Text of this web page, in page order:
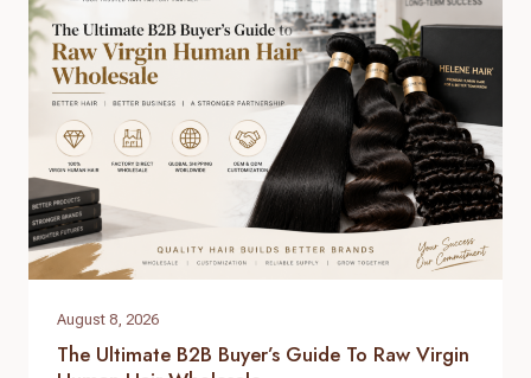
products, improve customer satisfaction, and
create long-term brand value. When searching for
raw virgin…
August 8, 2026
The Ultimate B2B Buyer’s Guide To Raw Virgin